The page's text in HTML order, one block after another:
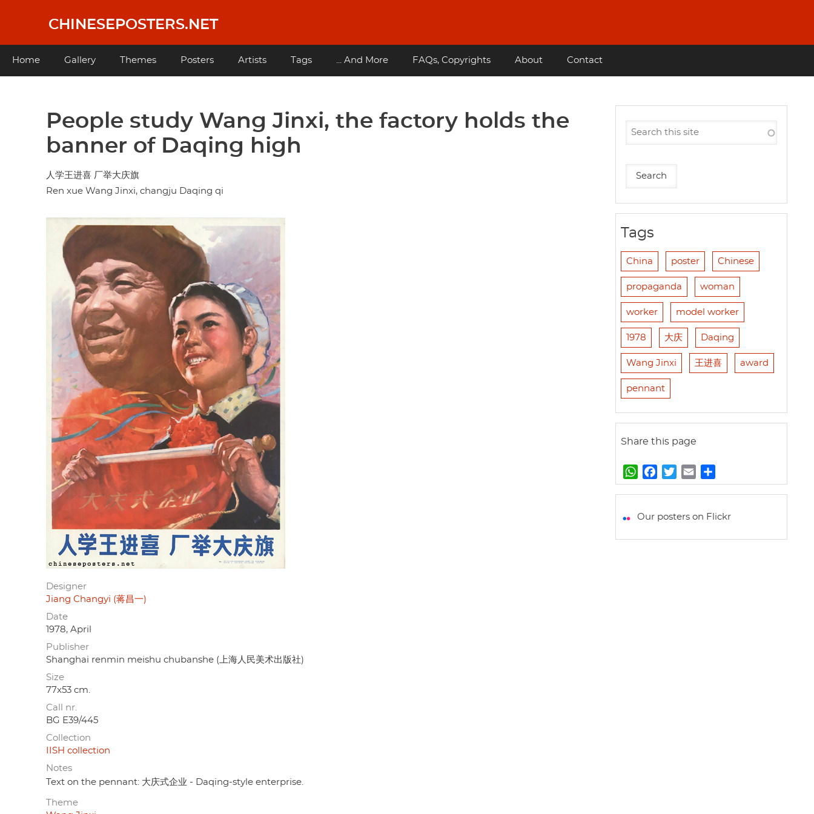
content
CHINESEPOSTERS.NET
Main
Home Gallery Themes Posters Artists Tags ... And More FAQs, Copyrights About Contact
People study Wang Jinxi, the factory holds the
banner of Daqing high
人学王进喜 厂举大庆旗
Ren xue Wang Jinxi, changju Daqing qi
Designer
Jiang Changyi (蒋昌一)
Date
1978, April
Publisher
Shanghai renmin meishu chubanshe (上海人民美术出版社)
Size
77x53 cm.
Call nr.
BG E39/445
Collection
IISH collection
Notes
Text on the pennant: 大庆式企业 - Daqing-style enterprise.
Theme
Tags
China poster Chinese
propaganda woman
worker model worker
1978 大庆 Daqing
Wang Jinxi 王进喜 award
pennant
Share this page
W
h
t
A
a
e
o
w
t
e
m
i
h
r
Our posters on Flickr